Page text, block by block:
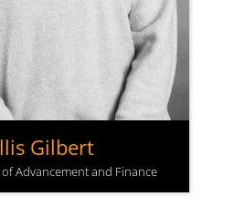
Gilbert
Advancement and Finance